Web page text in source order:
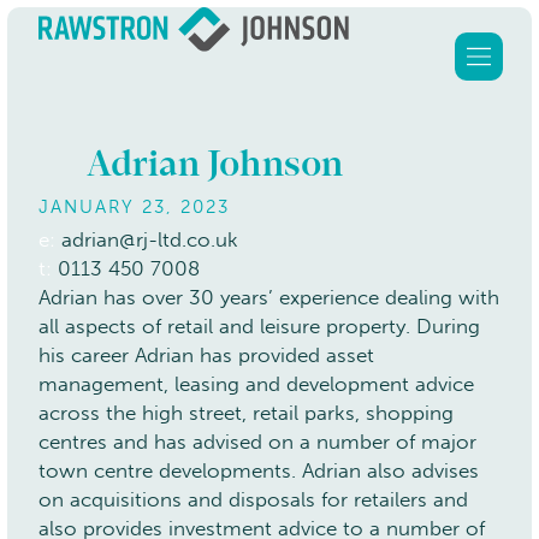
Adrian Johnson
JANUARY 23, 2023
e:adrian@rj-ltd.co.uk
t: 0113 450 7008
Adrian has over 30 years’ experience dealing with
all aspects of retail and leisure property. During
his career Adrian has provided asset
management, leasing and development advice
across the high street, retail parks, shopping
centres and has advised on a number of major
town centre developments. Adrian also advises
on acquisitions and disposals for retailers and
also provides investment advice to a number of
Home
Services
About Us
Clients
Our properties
Contact